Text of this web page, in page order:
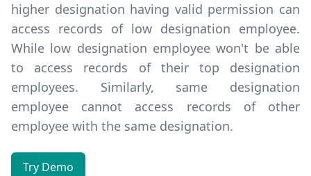
higher designation having valid permission can
access records of low designation employee.
While low designation employee won't be able
to access records of their top designation
employees. Similarly, same designation
employee cannot access records of other
employee with the same designation.
Try Demo